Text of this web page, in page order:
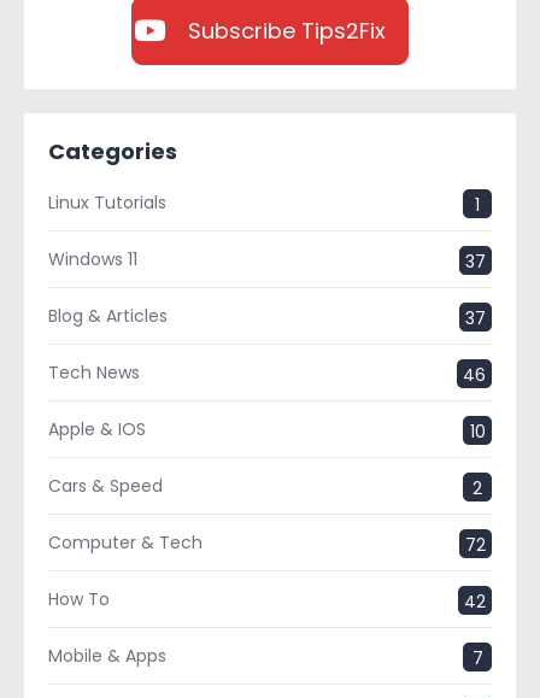
Subscribe Tips2Fix
Categories
Linux Tutorials 1
Windows 11 37
Blog & Articles 37
Tech News 46
Apple & IOS 10
Cars & Speed 2
Computer & Tech 72
How To 42
Mobile & Apps 7